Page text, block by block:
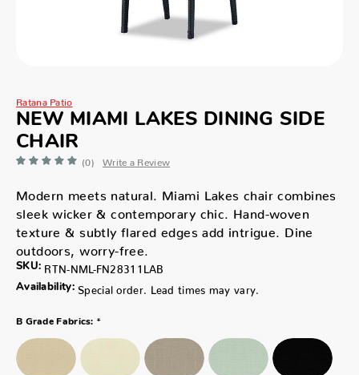
Ratana Patio
NEW MIAMI LAKES DINING SIDE
CHAIR
(0) Write a Review
Modern meets natural. Miami Lakes chair combines
sleek wicker & contemporary chic. Hand-woven
texture & subtly flared edges add intrigue. Dine
outdoors, worry-free.
SKU: RTN-NML-FN28311LAB
Availability: Special order. Lead times may vary.
B Grade Fabrics: *